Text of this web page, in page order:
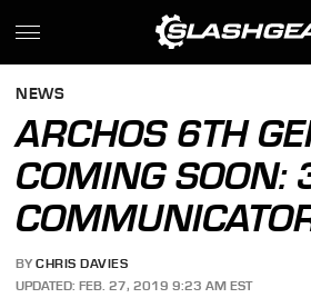
NEWS
ARCHOS 6TH
COMING SOON:
BY CHRIS DAVIES
UPDATED: FEB. 27, 2019 9:23 AM EST